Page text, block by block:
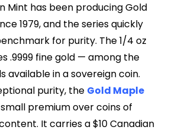
Mint has been producing Gold
1979, and the series quickly
for purity. The 1/4 oz
.9999 fine gold — among the
available in a sovereign coin.
purity, the Gold Maple
premium over coins of
It carries a $10 Canadian